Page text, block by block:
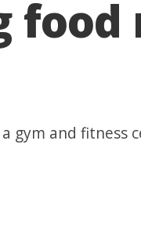
gym and fitness